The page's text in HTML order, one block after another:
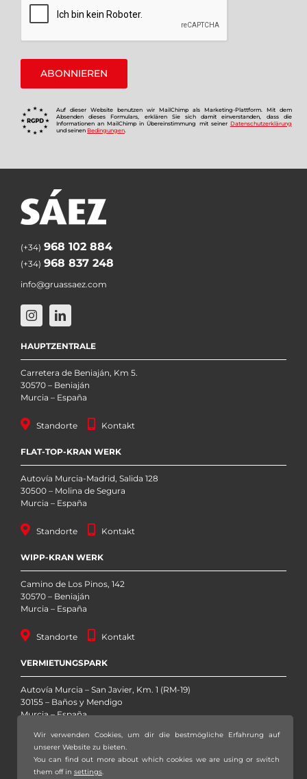
Auf dieser Website benutzen wir MailChimp als Marketing-Plattform. Mit dem
Absenden dieses Formulars, erklären Sie sich damit einverstanden, dass die
Informationen an MailChimp in Übereinstimmung mit seiner Datenschutzerklärung
und seinen Bedingungen.
(+34) 968 102 884
(+34) 968 837 248
info@gruassaez.com
HAUPTZENTRALE
Carretera de Beniaján, Km 5.
30570 – Beniaján
Murcia – España
Standorte Kontakt
FLAT-TOP-KRAN WERK
Autovía Murcia-Madrid, Salida 128
30500 – Molina de Segura
Murcia – España
Standorte Kontakt
WIPP-KRAN WERK
Camino de Los Pinos, 142
30570 – Beniaján
Murcia – España
Standorte Kontakt
VERMIETUNGSPARK
Autovía Murcia – San Javier, Km. 1 (RM-19)
30155 – Baños y Mendigo
Murcia – España
Standorte Kontakt
Wir verwenden Cookies, um dir die bestmögliche Erfahrung auf
unserer Website zu bieten.
You can find out more about which cookies we are using or switch
them off in settings.